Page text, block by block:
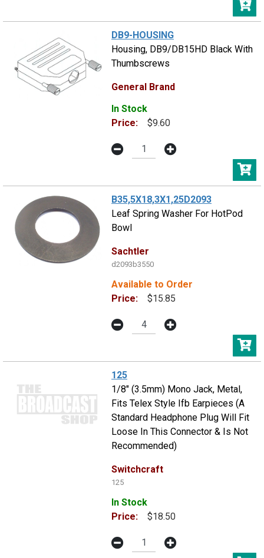
DB9-HOUSING
Housing, DB9/DB15HD Black With
Thumbscrews
General Brand
In Stock
Price:
$9.60
B35,5X18,3X1,25D2093
Leaf Spring Washer For HotPod
Bowl
Sachtler
d2093b3550
Available to Order
Price:
$15.85
125
1/8" (3.5mm) Mono Jack, Metal,
Fits Telex Style Ifb Earpieces (A
Standard Headphone Plug Will Fit
Loose In This Connector & Is Not
Recommended)
Switchcraft
125
In Stock
Price:
$18.50